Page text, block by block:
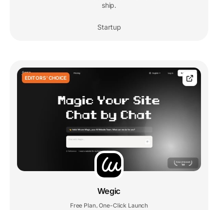
ship.
Startup
EDITORS' CHOICE
Wegic
Free Plan One-Click Launch